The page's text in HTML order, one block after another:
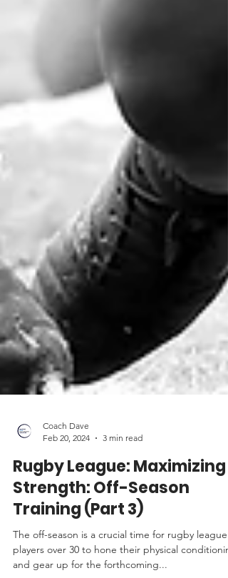
Coach Dave
Feb 20, 2024
3 min read
Rugby League: Maximizing
Strength: Off-Season
Training (Part 3)